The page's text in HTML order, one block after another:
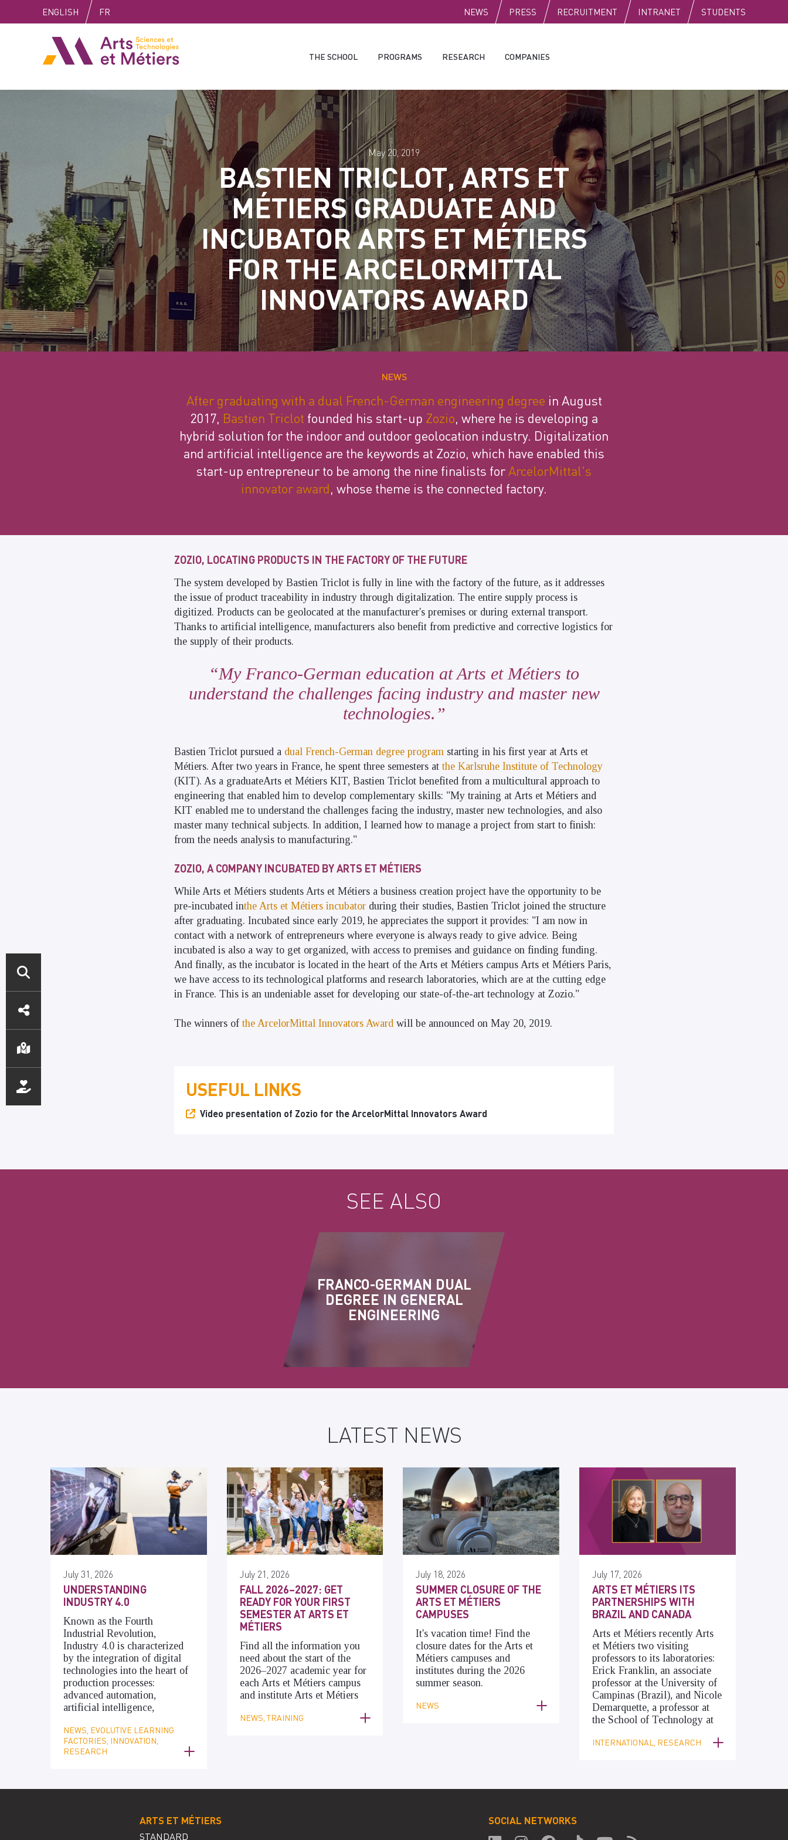
to
to
to
ENGLISH FR PUBLIC
NEWS PRESS RECRUITMENT INTRANET STUDENTS
Arts et métiers
THE SCHOOL PROGRAMS RESEARCH COMPANIES
DIRECT
ACCESS
BASTIEN TRICLOT, ARTS ET
MÉTIERS GRADUATE AND
INCUBATOR ARTS ET MÉTIERS
FOR THE ARCELORMITTAL
INNOVATORS AWARD
May 20, 2019
NEWS
After graduating with a dual French-German engineering degree in August
2017, Bastien Triclot founded his start-up Zozio, where he is developing a
hybrid solution for the indoor and outdoor geolocation industry. Digitalization
and artificial intelligence are the keywords at Zozio, which have enabled this
start-up entrepreneur to be among the nine finalists for ArcelorMittal's
innovator award, whose theme is the connected factory.
ZOZIO, LOCATING PRODUCTS IN THE FACTORY OF THE FUTURE
The system developed by Bastien Triclot is fully in line with the factory of the future, as it addresses
the issue of product traceability in industry through digitalization. The entire supply process is
digitized. Products can be geolocated at the manufacturer's premises or during external transport.
Thanks to artificial intelligence, manufacturers also benefit from predictive and corrective logistics for
the supply of their products.
My Franco-German education at Arts et Métiers to
understand the challenges facing industry and master new
technologies.
Bastien Triclot pursued a dual French-German degree program starting in his first year at Arts et
Métiers. After two years in France, he spent three semesters at the Karlsruhe Institute of Technology
(KIT). As a graduateArts et Métiers KIT, Bastien Triclot benefited from a multicultural approach to
engineering that enabled him to develop complementary skills: "My training at Arts et Métiers and
KIT enabled me to understand the challenges facing the industry, master new technologies, and also
master many technical subjects. In addition, I learned how to manage a project from start to finish:
from the needs analysis to manufacturing."
ZOZIO, A COMPANY INCUBATED BY ARTS ET MÉTIERS
While Arts et Métiers students Arts et Métiers a business creation project have the opportunity to be
pre-incubated inthe Arts et Métiers incubator during their studies, Bastien Triclot joined the structure
after graduating. Incubated since early 2019, he appreciates the support it provides: "I am now in
contact with a network of entrepreneurs where everyone is always ready to give advice. Being
incubated is also a way to get organized, with access to premises and guidance on finding funding.
And finally, as the incubator is located in the heart of the Arts et Métiers campus Arts et Métiers Paris,
we have access to its technological platforms and research laboratories, which are at the cutting edge
in France. This is an undeniable asset for developing our state-of-the-art technology at Zozio."
The winners of the ArcelorMittal Innovators Award will be announced on May 20, 2019.
USEFUL LINKS
Video presentation of Zozio for the ArcelorMittal Innovators Award
SEE ALSO
FRANCO-GERMAN DUAL
DEGREE IN GENERAL
ENGINEERING
LATEST NEWS
July 31, 2026
UNDERSTANDING
INDUSTRY 4.0
Known as the Fourth
Industrial Revolution,
Industry 4.0 is characterized
by the integration of digital
technologies into the heart of
production processes:
advanced automation,
artificial intelligence,
NEWS, EVOLUTIVE LEARNING
FACTORIES, INNOVATION,
RESEARCH
July 21, 2026
FALL 2026–2027: GET
READY FOR YOUR FIRST
SEMESTER AT ARTS ET
MÉTIERS
Find all the information you
need about the start of the
2026–2027 academic year for
each Arts et Métiers campus
and institute Arts et Métiers
NEWS, TRAINING
July 18, 2026
SUMMER CLOSURE OF THE
ARTS ET MÉTIERS
CAMPUSES
It's vacation time! Find the
closure dates for the Arts et
Métiers campuses and
institutes during the 2026
summer season.
NEWS
July 17, 2026
ARTS ET MÉTIERS ITS
PARTNERSHIPS WITH
BRAZIL AND CANADA
Arts et Métiers recently Arts
et Métiers two visiting
professors to its laboratories:
Erick Franklin, an associate
professor at the University of
Campinas (Brazil), and Nicole
Demarquette, a professor at
the School of Technology at
INTERNATIONAL, RESEARCH
ARTS ET MÉTIERS
STANDARD
SOCIAL NETWORKS